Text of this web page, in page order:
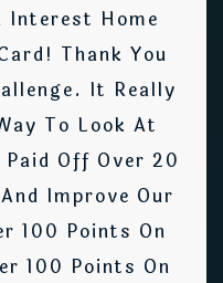
Interest Home
Thank You
It Really
To Look At
Off Over 20
Improve Our
100 Points On
100 Points On